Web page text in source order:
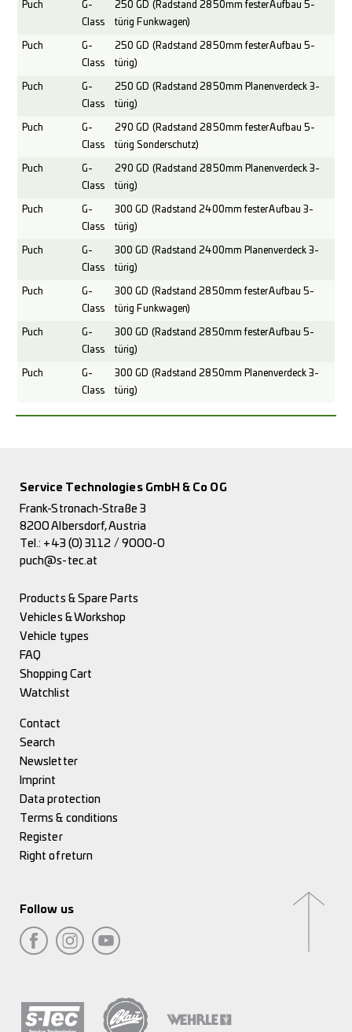
Puch
G-
Class
250 GD (Radstand 2850mm fester Aufbau 5-
türig Funkwagen)
Puch
G-
Class
250 GD (Radstand 2850mm fester Aufbau 5-
türig)
Puch
G-
Class
250 GD (Radstand 2850mm Planenverdeck 3-
türig)
Puch
G-
Class
290 GD (Radstand 2850mm fester Aufbau 5-
türig Sonderschutz)
Puch
G-
Class
290 GD (Radstand 2850mm Planenverdeck 3-
türig)
Puch
G-
Class
300 GD (Radstand 2400mm fester Aufbau 3-
türig)
Puch
G-
Class
300 GD (Radstand 2400mm Planenverdeck 3-
türig)
Puch
G-
Class
300 GD (Radstand 2850mm fester Aufbau 5-
türig Funkwagen)
Puch
G-
Class
300 GD (Radstand 2850mm fester Aufbau 5-
türig)
Puch
G-
Class
300 GD (Radstand 2850mm Planenverdeck 3-
türig)
Service Technologies GmbH & Co OG
Frank-Stronach-Straße 3
8200 Albersdorf, Austria
Tel.: +43 (0) 3112 / 9000-0
puch@s-tec.at
Products & Spare Parts
Vehicles & Workshop
Vehicle types
FAQ
Shopping Cart
Watchlist
Contact
Search
Newsletter
Imprint
Data protection
Terms & conditions
Register
Right of return
Follow us